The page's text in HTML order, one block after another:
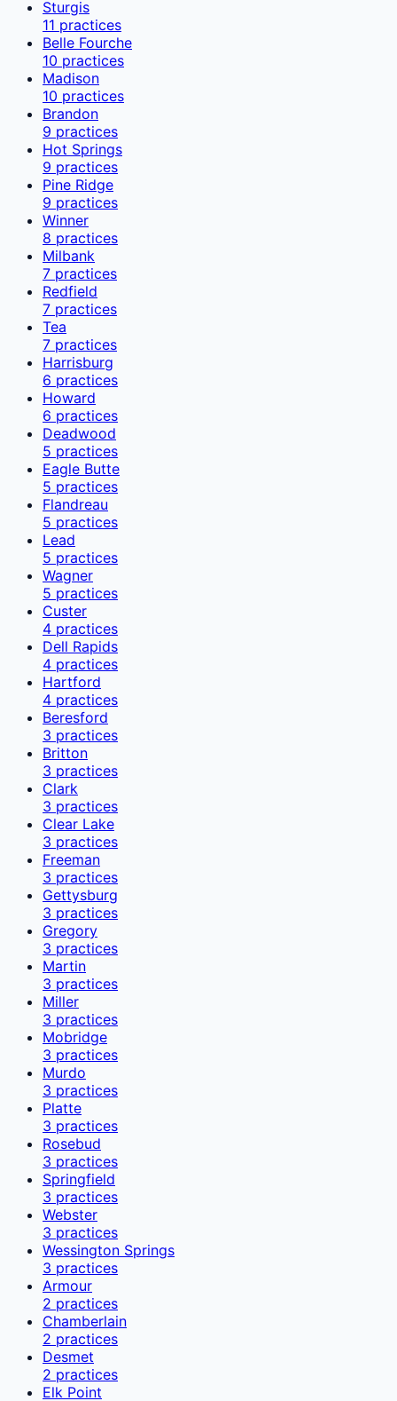
Sturgis
11 practices
Belle Fourche
10 practices
Madison
10 practices
Brandon
9 practices
Hot Springs
9 practices
Pine Ridge
9 practices
Winner
8 practices
Milbank
7 practices
Redfield
7 practices
Tea
7 practices
Harrisburg
6 practices
Howard
6 practices
Deadwood
5 practices
Eagle Butte
5 practices
Flandreau
5 practices
Lead
5 practices
Wagner
5 practices
Custer
4 practices
Dell Rapids
4 practices
Hartford
4 practices
Beresford
3 practices
Britton
3 practices
Clark
3 practices
Clear Lake
3 practices
Freeman
3 practices
Gettysburg
3 practices
Gregory
3 practices
Martin
3 practices
Miller
3 practices
Mobridge
3 practices
Murdo
3 practices
Platte
3 practices
Rosebud
3 practices
Springfield
3 practices
Webster
3 practices
Wessington Springs
3 practices
Armour
2 practices
Chamberlain
2 practices
Desmet
2 practices
Elk Point